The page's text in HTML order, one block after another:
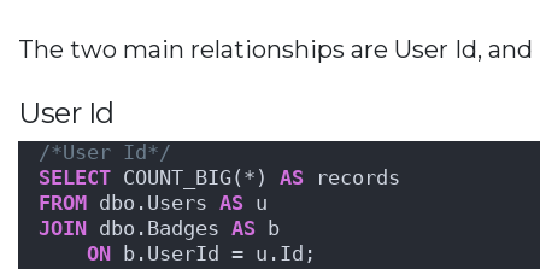
The two main relationships are User Id, and
User Id
/*User Id*/
SELECT COUNT_BIG(*) AS records
FROM dbo.Users AS u
JOIN dbo.Badges AS b
ON b.UserId = u.Id;